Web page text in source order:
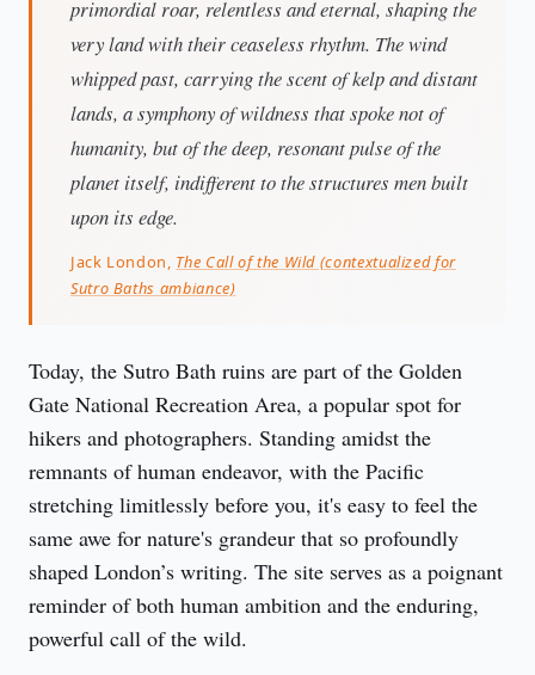
primordial roar, relentless and eternal, shaping the
very land with their ceaseless rhythm. The wind
whipped past, carrying the scent of kelp and distant
lands, a symphony of wildness that spoke not of
humanity, but of the deep, resonant pulse of the
planet itself, indifferent to the structures men built
upon its edge.
Jack London, The Call of the Wild (contextualized for
Sutro Baths ambiance)
Today, the Sutro Bath ruins are part of the Golden
Gate National Recreation Area, a popular spot for
hikers and photographers. Standing amidst the
remnants of human endeavor, with the Pacific
stretching limitlessly before you, it's easy to feel the
same awe for nature's grandeur that so profoundly
shaped London’s writing. The site serves as a poignant
reminder of both human ambition and the enduring,
powerful call of the wild.